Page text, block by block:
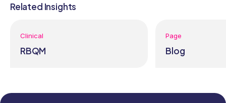
Related Insights
Clinical
RBQM
Page
Blog